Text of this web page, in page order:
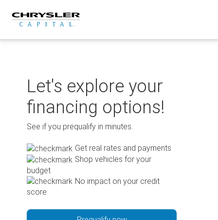
content
Let's explore your
financing options!
See if you prequalify in minutes.
Get real rates and payments
Shop vehicles for your
budget
No impact on your credit
score